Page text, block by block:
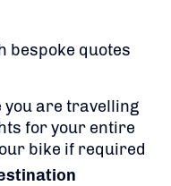
bespoke quotes
you are travelling
for your entire
bike if required